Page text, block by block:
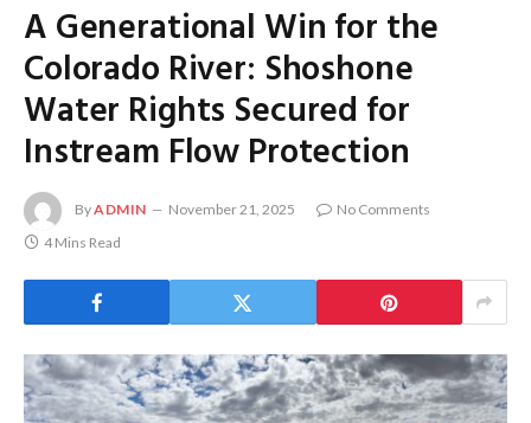
A Generational Win for the
Colorado River: Shoshone
Water Rights Secured for
Instream Flow Protection
ByADMIN November 21, 2025
No Comments
4 Mins Read